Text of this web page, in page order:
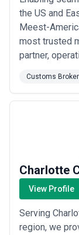
the US and
Meest-
most trusted
partner,
and Central
proprietary
don&#x27;t
Customs
Charlotte
View Profile
Serving
region, we